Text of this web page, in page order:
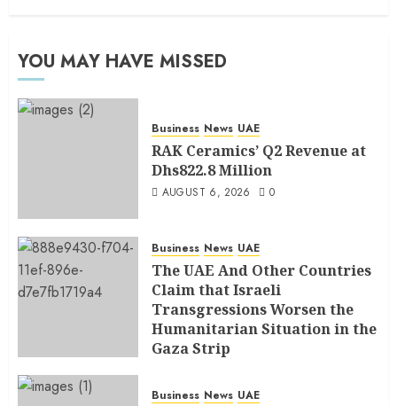
YOU MAY HAVE MISSED
Business News UAE
RAK Ceramics’ Q2 Revenue at
Dhs822.8 Million
AUGUST 6, 2026 0
Business News UAE
The UAE And Other Countries
Claim that Israeli
Transgressions Worsen the
Humanitarian Situation in the
Gaza Strip
Business News UAE